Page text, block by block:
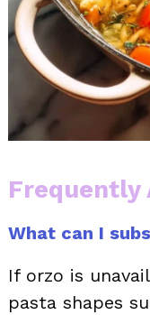
Frequently
What can I
If orzo is
pasta shapes